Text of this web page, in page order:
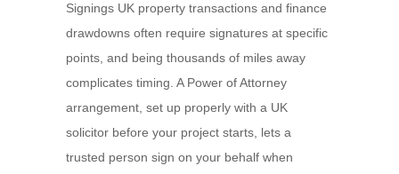
Signings UK property transactions and finance
drawdowns often require signatures at specific
points, and being thousands of miles away
complicates timing. A Power of Attorney
arrangement, set up properly with a UK
solicitor before your project starts, lets a
trusted person sign on your behalf when